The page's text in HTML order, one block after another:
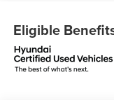
comes first) from
* Includes 10-year/
Assistance with
Eligible